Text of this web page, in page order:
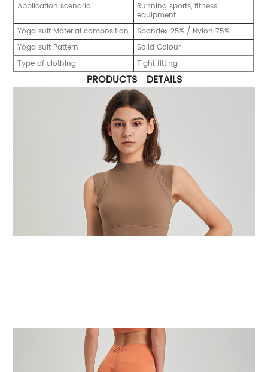
Application scenario
Running sports, fitness
equipment
Yoga suit Material composition
Spandex 25% / Nylon 75%
Yoga suit Pattern
Solid Colour
Type of clothing
Tight fitting
PRODUCTS DETAILS